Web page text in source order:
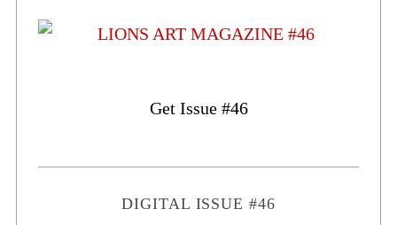
Get Issue #46
DIGITAL ISSUE #46